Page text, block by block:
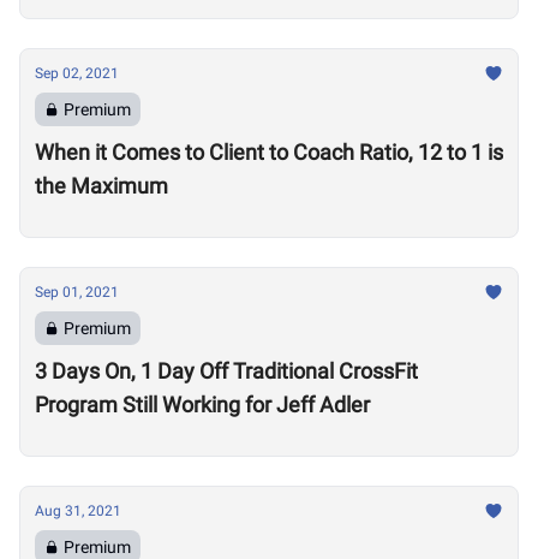
Sep 02, 2021
Premium
When it Comes to Client to Coach Ratio, 12 to 1 is
the Maximum
Sep 01, 2021
Premium
3 Days On, 1 Day Off Traditional CrossFit
Program Still Working for Jeff Adler
Aug 31, 2021
Premium